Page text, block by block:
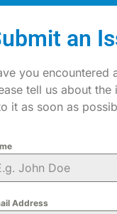
an
you encountered
tell us about the
it as soon as
Address